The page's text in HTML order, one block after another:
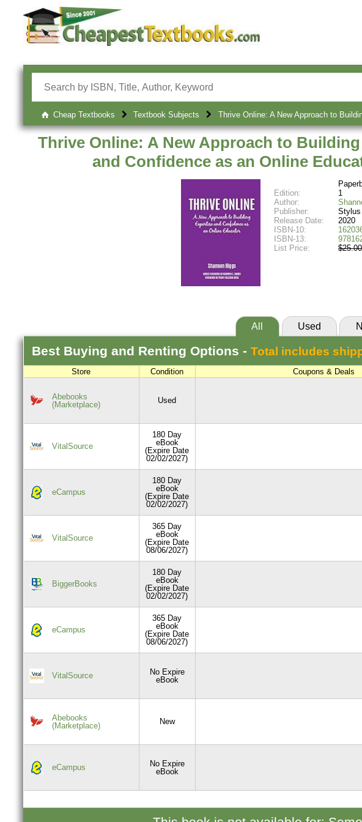
Cheap Textbooks Textbook Subjects Thrive Online: A New Approach to
Thrive Online: A New Approach to
and Confidence as an Online
Edition:
1
Author:
Publisher:
Release Date:
2020
ISBN-10:
ISBN-13:
List Price:
$25.00
All Used
Best Buying and Renting Options - Total includes
Store Condition Coupons & Deals
Abebooks
(Marketplace)
Used
VitalSource
180 Day
eBook
(Expire Date
02/02/2027)
eCampus
180 Day
eBook
(Expire Date
02/02/2027)
VitalSource
365 Day
eBook
(Expire Date
08/06/2027)
BiggerBooks
180 Day
eBook
(Expire Date
02/02/2027)
eCampus
365 Day
eBook
(Expire Date
08/06/2027)
VitalSource
No Expire
eBook
Abebooks
(Marketplace)
New
eCampus
No Expire
eBook